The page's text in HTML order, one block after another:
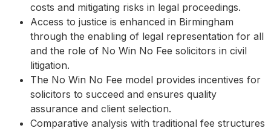
costs and mitigating risks in legal proceedings.
Access to justice is enhanced in Birmingham
through the enabling of legal representation for all
and the role of No Win No Fee solicitors in civil
litigation.
The No Win No Fee model provides incentives for
solicitors to succeed and ensures quality
assurance and client selection.
Comparative analysis with traditional fee structures